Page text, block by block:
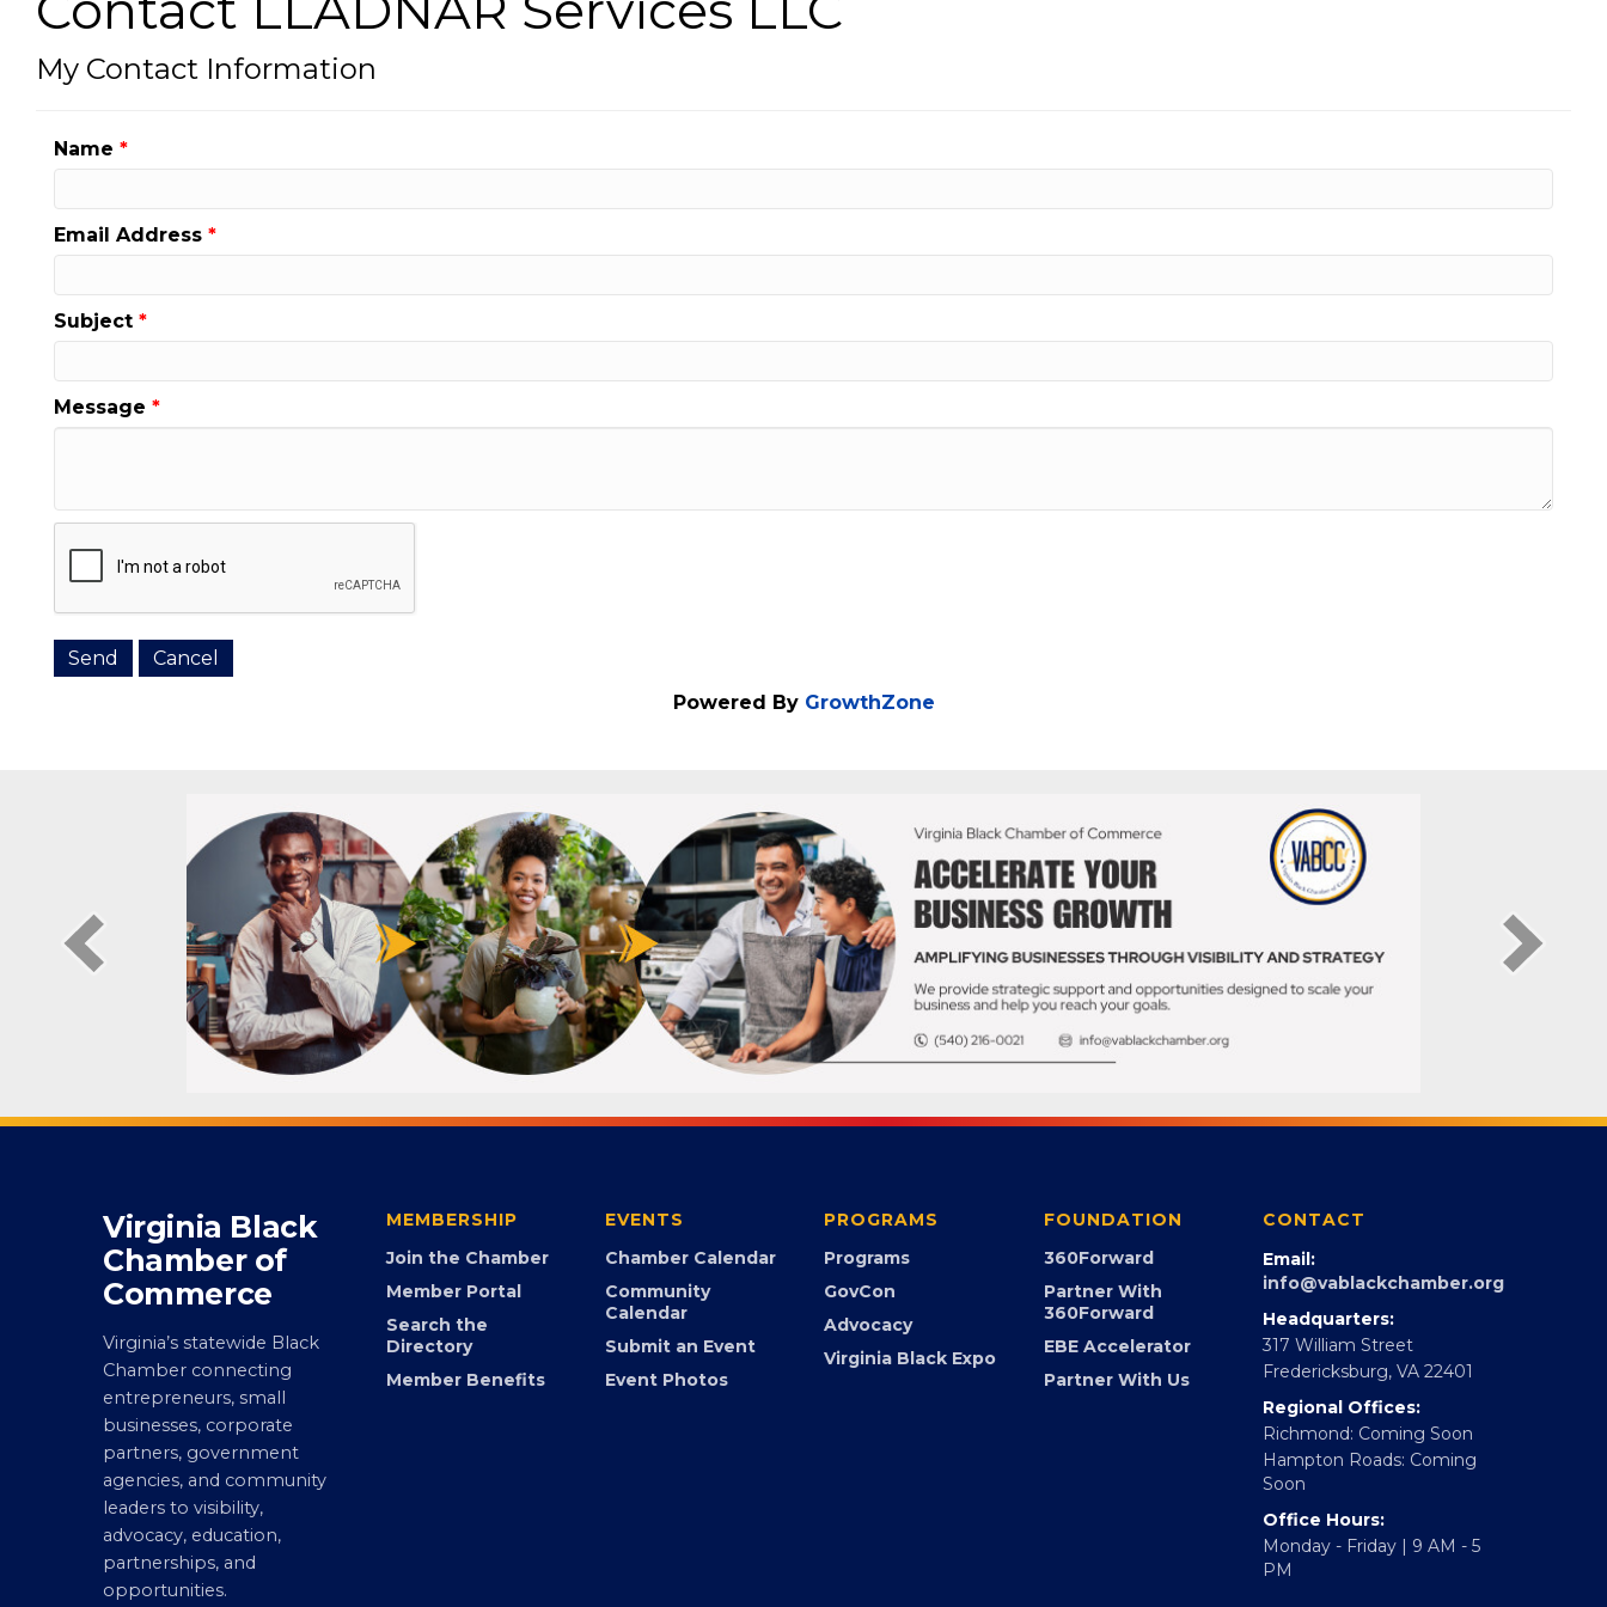
Contact LLADNAR Services LLC
Virginia Black
Chamber of
Commerce
Virginia’s statewide Black
Chamber connecting
entrepreneurs, small
businesses, corporate
partners, government
agencies, and community
leaders to visibility,
advocacy, education,
partnerships, and
MEMBERSHIP
Join the Chamber
Member Portal
Search the
Directory
EVENTS
Chamber Calendar
Community
Calendar
Submit an Event
PROGRAMS
Programs
GovCon
Advocacy
FOUNDATION
360Forward
Partner With
360Forward
EBE Accelerator
CONTACT
Email:
info@vablackchamber.org
Headquarters:
317 William Street
Fredericksburg, VA 22401
Regional Offices:
Richmond: Coming Soon
Hampton Roads: Coming
Soon
Office Hours:
Monday - Friday | 9 AM - 5